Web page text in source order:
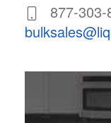
877-